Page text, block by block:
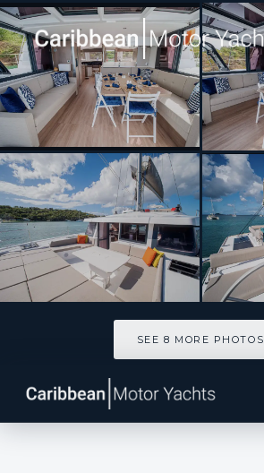
[ CATAMARAN · BUILT 2023 ]
Bavarian Bliss
SEE 8 MORE PHOTOS